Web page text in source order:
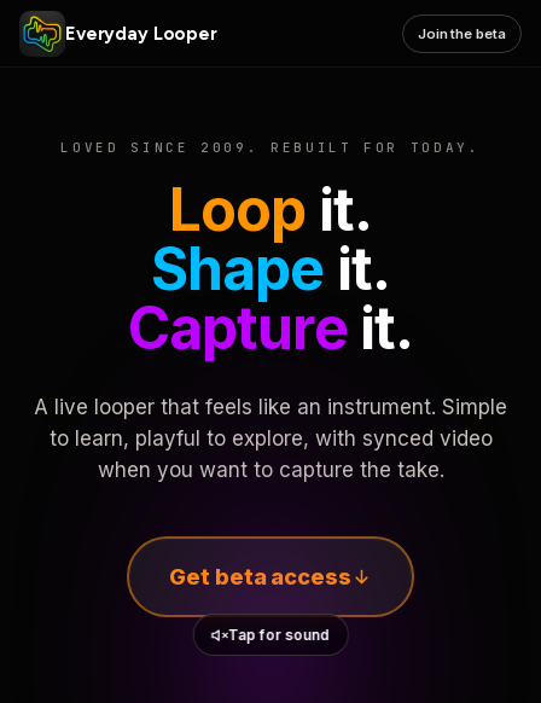
Everyday Looper Join the beta
LOVED SINCE 2009. REBUILT FOR TODAY.
Loop it.
Shape it.
Captureit.
A live looper that feels like an instrument. Simple
to learn, playful to explore, with synced video
when you want to capture the take.
Get beta access
Tap for sound